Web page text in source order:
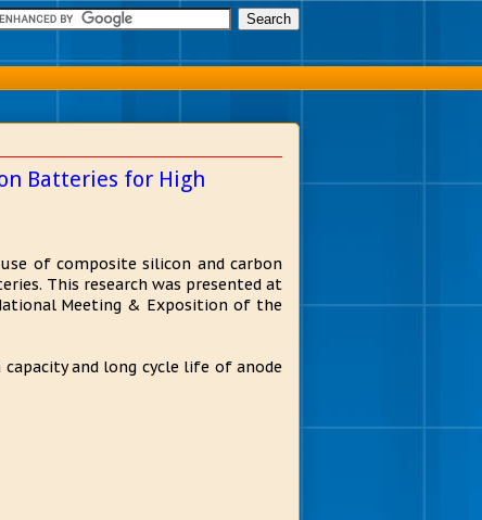
Batteries for High
of composite silicon and carbon
This research was presented at
Meeting & Exposition of the
and long cycle life of anode